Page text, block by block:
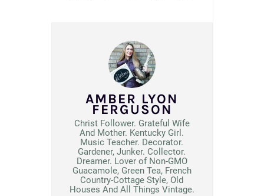
AMBER LYON
FERGUSON
Christ Follower. Grateful Wife
And Mother. Kentucky Girl.
Music Teacher. Decorator.
Gardener, Junker. Collector.
Dreamer. Lover of Non-GMO
Guacamole, Green Tea, French
Country-Cottage Style, Old
Houses And All Things Vintage.